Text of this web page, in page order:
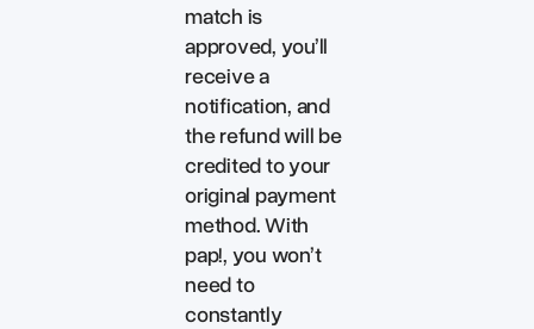
match is
approved, you’ll
receive a
notification, and
the refund will be
credited to your
original payment
method. With
pap!, you won’t
need to
constantly